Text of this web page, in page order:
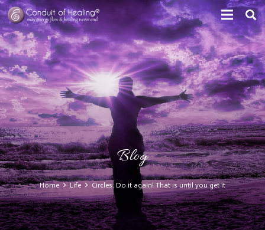
Blog
Home Life Circles: Do it again! That is until you get it